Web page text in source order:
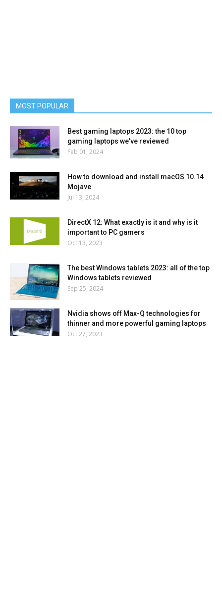
MOST POPULAR
Best gaming laptops 2023: the 10 top
gaming laptops we've reviewed
Feb 01, 2024
How to download and install macOS 10.14
Mojave
Jul 13, 2024
DirectX 12: What exactly is it and why is it
important to PC gamers
Oct 13, 2023
The best Windows tablets 2023: all of the top
Windows tablets reviewed
Sep 25, 2024
Nvidia shows off Max-Q technologies for
thinner and more powerful gaming laptops
Oct 27, 2023